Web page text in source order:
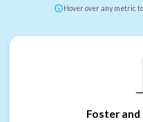
Hover over any metric
Foster